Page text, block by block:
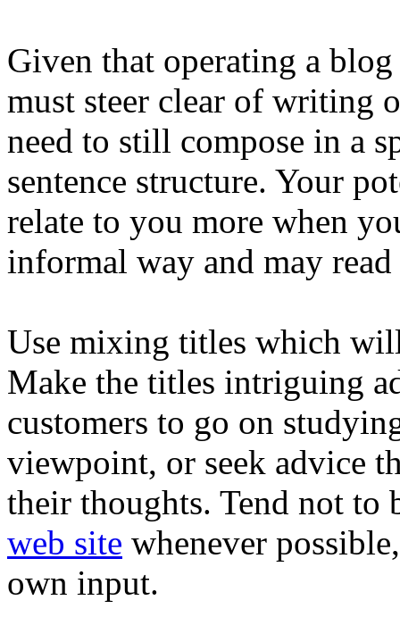
Given that operating a
must steer clear of writing
need to still compose in a
sentence structure. Your
relate to you more when
informal way and may
Use mixing titles which
Make the titles intriguing
customers to go on
viewpoint, or seek advice
their thoughts. Tend not to
web site whenever
own input.